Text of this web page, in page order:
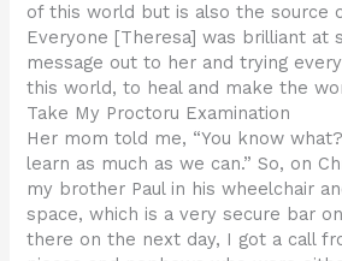
of this world but is also the source
Everyone [Theresa] was brilliant at
message out to her and trying
this world, to heal and make the
Take My Proctoru Examination
Her mom told me, “You know
learn as much as we can.” So, on
my brother Paul in his wheelchair
space, which is a very secure bar
there on the next day, I got a call